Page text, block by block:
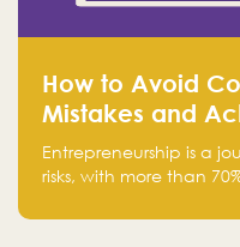
How to Avoid
Mistakes and
Entrepreneurship
Entrepreneurship is a
risks, with more than
entrepreneurs, many